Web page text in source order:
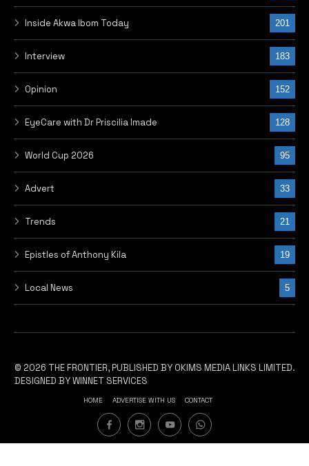
Inside Akwa Ibom Today 201
Interview 183
Opinion 152
EyeCare with Dr Priscilia Imade 128
World Cup 2026 95
Advert 33
Trends 21
Epistles of Anthony Kila 19
Local News 5
© 2026 THE FRONTIER, PUBLISHED BY OKIMS MEDIA LINKS LIMITED.
DESIGNED BY WINNET SERVICES
HOME ADVERTISE WITH US CONTACT